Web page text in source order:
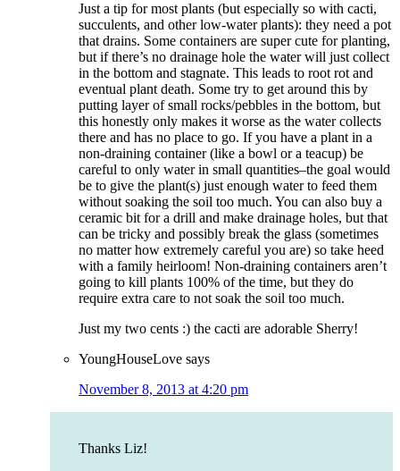
Just a tip for most plants (but especially so with cacti,
succulents, and other low-water plants): they need a pot
that drains. Some containers are super cute for planting,
but if there’s no drainage hole the water will just collect
in the bottom and stagnate. This leads to root rot and
eventual plant death. Some try to get around this by
putting layer of small rocks/pebbles in the bottom, but
this honestly only makes it worse as the water collects
there and has no place to go. If you have a plant in a
non-draining container (like a bowl or a teacup) be
careful to only water in small quantities–the goal would
be to give the plant(s) just enough water to feed them
without soaking the soil too much. You can also buy a
ceramic bit for a drill and make drainage holes, but that
can be tricky and possibly break the glass (sometimes
no matter how extremely careful you are) so take heed
with a family heirloom! Non-draining containers aren’t
going to kill plants 100% of the time, but they do
require extra care to not soak the soil too much.
Just my two cents :) the cacti are adorable Sherry!
YoungHouseLove says
November 8, 2013 at 4:20 pm
Thanks Liz!